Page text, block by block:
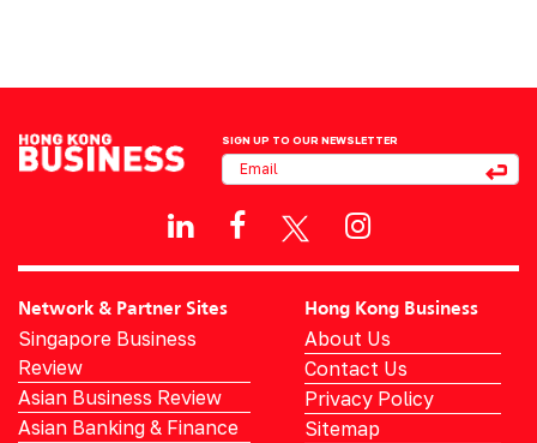
SIGN UP TO OUR NEWSLETTER
Network & Partner Sites
Singapore Business
Review
Asian Business Review
Asian Banking & Finance
Hong Kong Business
About Us
Contact Us
Privacy Policy
Sitemap